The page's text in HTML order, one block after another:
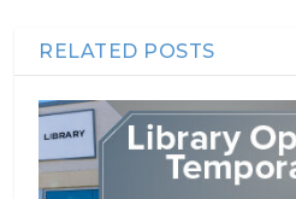
RELATED POSTS